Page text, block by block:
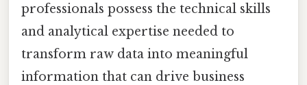
professionals possess the technical skills
and analytical expertise needed to
transform raw data into meaningful
information that can drive business